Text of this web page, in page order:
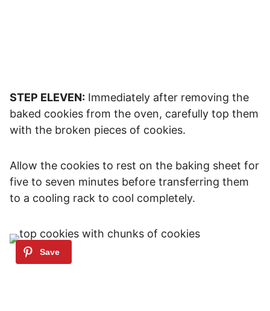
STEP ELEVEN: Immediately after removing the
baked cookies from the oven, carefully top them
with the broken pieces of cookies.
Allow the cookies to rest on the baking sheet for
five to seven minutes before transferring them
to a cooling rack to cool completely.